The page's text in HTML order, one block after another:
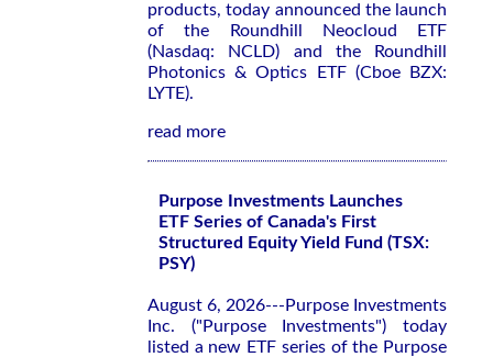
products, today announced the launch
of the Roundhill Neocloud ETF
(Nasdaq: NCLD) and the Roundhill
Photonics & Optics ETF (Cboe BZX:
LYTE).
read more
Purpose Investments Launches
ETF Series of Canada's First
Structured Equity Yield Fund (TSX:
PSY)
August 6, 2026---Purpose Investments
Inc. ("Purpose Investments") today
listed a new ETF series of the Purpose